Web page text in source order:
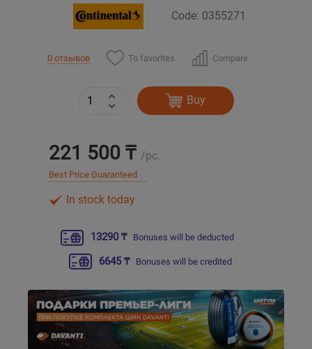
Code: 0355271
0 отзывов To favorites Compare
Buy
221 500 ₸ /pc.
Best Price Guaranteed
In stock today
13290 ₸ Bonuses will be deducted
6645 ₸ Bonuses will be credited
Талдыкорган
Усть-Каменогорск